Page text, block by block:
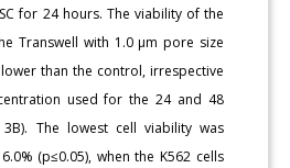
for 24 hours. The viability of the
Transwell with 1.0 μm pore size
than the control, irrespective
used for the 24 and 48
The lowest cell viability was
(p≤0.05), when the K562 cells